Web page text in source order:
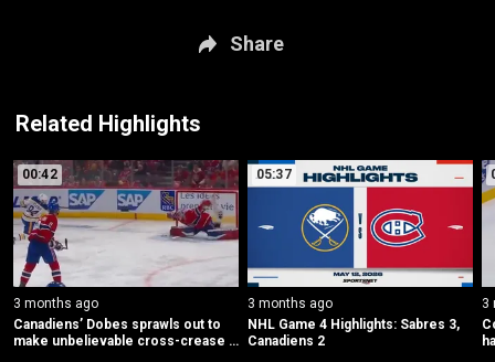
Share
Related Highlights
00:42
3 months ago
Canadiens’ Dobes sprawls out to
make unbelievable cross-crease
05:37
3 months ago
NHL Game 4 Highlights: Sabres 3,
Canadiens 2
3